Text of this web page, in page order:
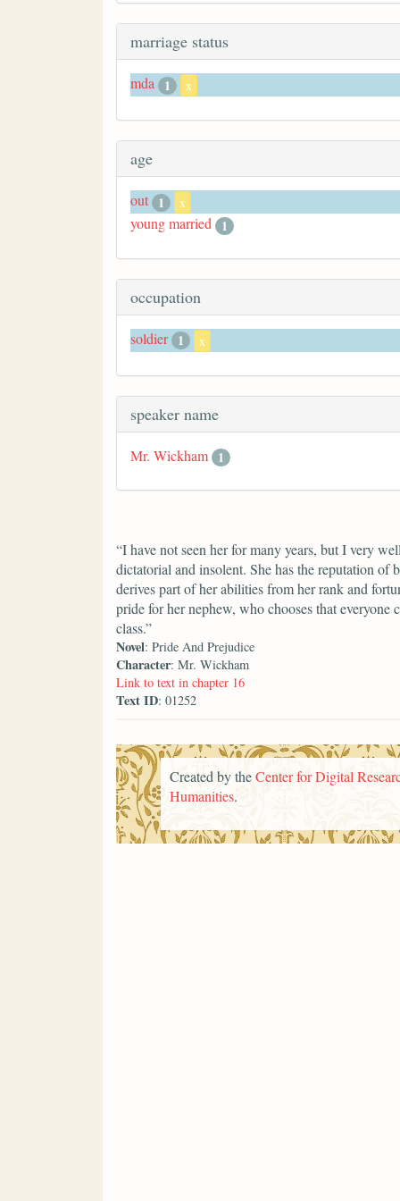
marriage status
mda 1 x
age
out 1 x
young married 1
occupation
soldier 1 x
speaker name
Mr. Wickham 1
“I have not seen her for many years, but I very
dictatorial and insolent. She has the reputation of
derives part of her abilities from her rank and
pride for her nephew, who chooses that
class.”
Novel: Pride And Prejudice
Character: Mr. Wickham
Link to text in chapter 16
Text ID: 01252
Created by theCenter for Digital
Humanities.